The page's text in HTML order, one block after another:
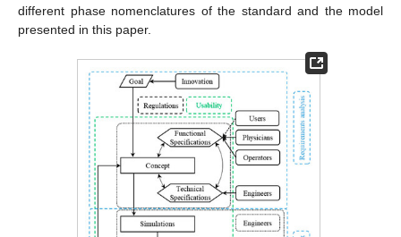
different phase nomenclatures of the standard and the model
presented in this paper.